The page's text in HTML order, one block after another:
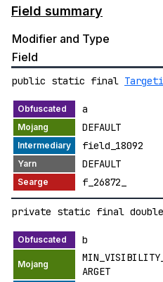
Field summary
Modifier and Type
Field
public static final
a
DEFAULT
field_18092
DEFAULT
f_26872_
private static final double
b
ARGET